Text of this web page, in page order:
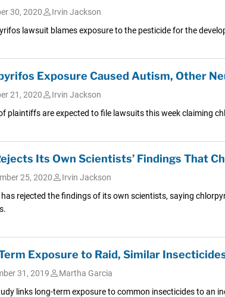
30, 2020
Irvin Jackson
lawsuit blames exposure to the pesticide for the
Exposure Caused Autism, Other
21, 2020
Irvin Jackson
plaintiffs are expected to file lawsuits this week claiming
Its Own Scientists’ Findings That
25, 2020
Irvin Jackson
has rejected the findings of its own scientists, saying
Exposure to Raid, Similar
31, 2019
Martha Garcia
links long-term exposure to common insecticides to an